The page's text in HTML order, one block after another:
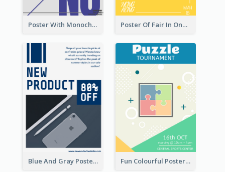
Poster With Monochrome Theme And Sharp Caption Poster Of Fair In One Colour Tone
Blue And Gray Poster About Sale Of New Products Fun Colourful Poster Design Of Puzzle Tournament